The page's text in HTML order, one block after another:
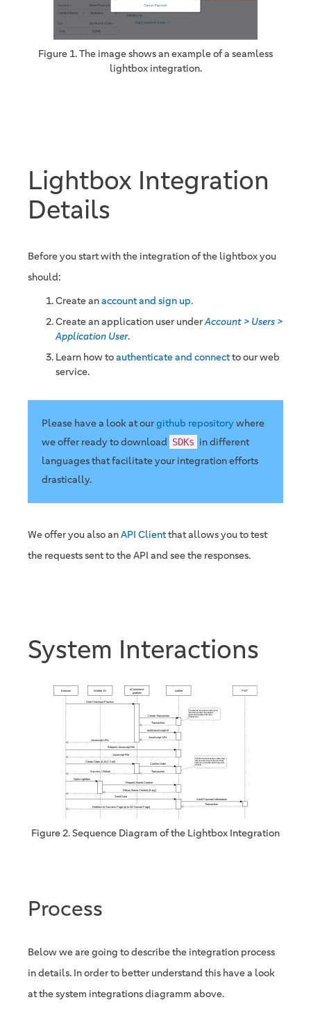
Figure 1. The image shows an example of a seamless
lightbox integration.
Lightbox Integration
Details
Before you start with the integration of the lightbox you
should:
Create anaccount and sign up.
Create an application user underAccount > Users >
Application User.
Learn how toauthenticate and connectto our web
service.
Please have a look at ourgithub repository where
we offer ready to download SDKs in different
languages that facilitate your integration efforts
drastically.
We offer you also anAPI Clientthat allows you to test
the requests sent to the API and see the responses.
System Interactions
Figure 2. Sequence Diagram of the Lightbox Integration
Process
Below we are going to describe the integration process
in details. In order to better understand this have a look
at the system integrations diagramm above.